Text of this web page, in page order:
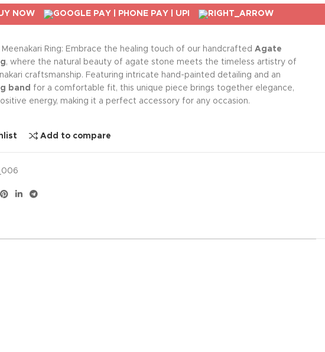
NOW
Ring: Embrace the healing touch of our handcrafted Agate
, where the natural beauty of agate stone meets the timeless artistry of
craftsmanship. Featuring intricate hand-painted detailing and an
band for a comfortable fit, this unique piece brings together elegance,
energy, making it a perfect accessory for any occasion.
Add to compare